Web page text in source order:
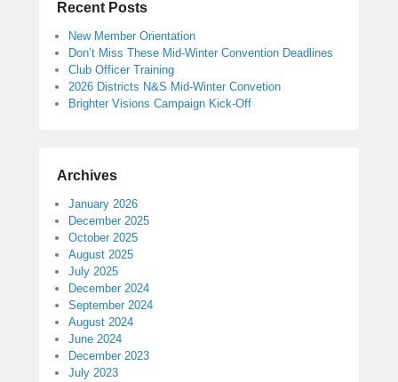
Recent Posts
New Member Orientation
Don’t Miss These Mid-Winter Convention Deadlines
Club Officer Training
2026 Districts N&S Mid-Winter Convetion
Brighter Visions Campaign Kick-Off
Archives
January 2026
December 2025
October 2025
August 2025
July 2025
December 2024
September 2024
August 2024
June 2024
December 2023
July 2023